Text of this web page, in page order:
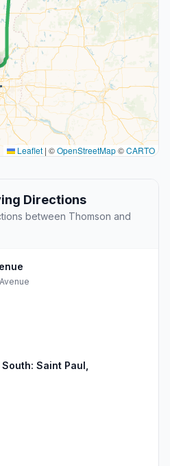
Leaflet | ©OpenStreetMap©CARTO
Directions
between Thomson and
Saint Paul,